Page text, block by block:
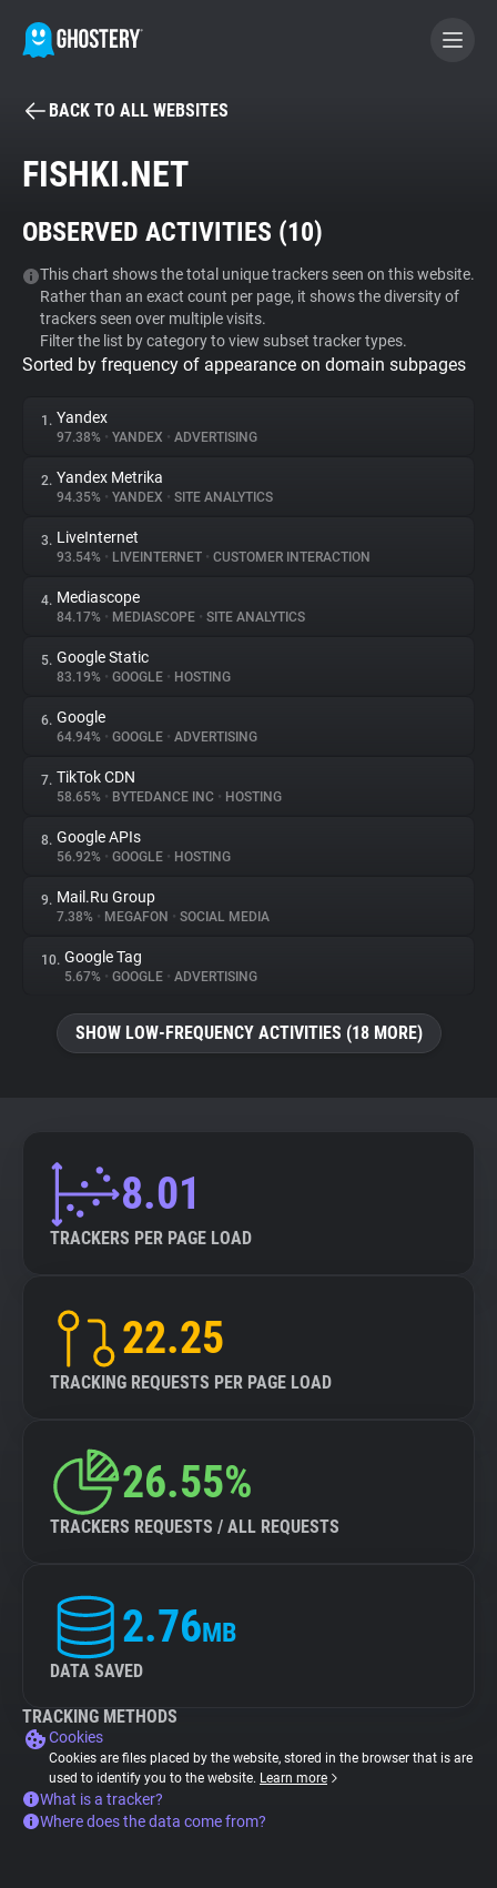
BECOME A CONTRIBUTOR
Tracker & Ad Blocker
WhoTracks.Me
Privacy Digest
About
Trackers
Websites
Explorer
Tracking Reach
BACK TO ALL WEBSITES
FISHKI.NET
OBSERVED ACTIVITIES (10)
This chart shows the total unique trackers seen on this website.
Rather than an exact count per page, it shows the diversity of
trackers seen over multiple visits.
Filter the list by category to view subset tracker types.
Sorted by frequency of appearance on domain subpages
1. Yandex
97.38% • YANDEX • ADVERTISING
2. Yandex Metrika
94.35% • YANDEX • SITE ANALYTICS
3. LiveInternet
93.54% • LIVEINTERNET • CUSTOMER INTERACTION
4. Mediascope
84.17% • MEDIASCOPE • SITE ANALYTICS
5. Google Static
83.19% • GOOGLE • HOSTING
6. Google
64.94% • GOOGLE • ADVERTISING
7. TikTok CDN
58.65% • BYTEDANCE INC • HOSTING
8. Google APIs
56.92% • GOOGLE • HOSTING
9. Mail.Ru Group
7.38% • MEGAFON • SOCIAL MEDIA
10. Google Tag
5.67% • GOOGLE • ADVERTISING
SHOW LOW-FREQUENCY ACTIVITIES (18 MORE)
8.01
TRACKERS PER PAGE LOAD
22.25
TRACKING REQUESTS PER PAGE LOAD
26.55%
TRACKERS REQUESTS / ALL REQUESTS
2.76MB
DATA SAVED
TRACKING METHODS
Cookies
Cookies are files placed by the website, stored in the browser that is are
used to identify you to the website. Learn more
What is a tracker?
Where does the data come from?